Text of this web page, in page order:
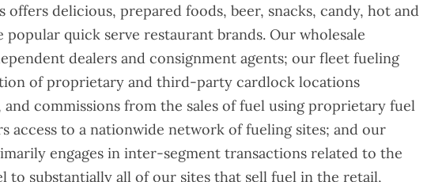
offers delicious, prepared foods, beer, snacks, candy, hot and
popular quick serve restaurant brands. Our wholesale
dealers and consignment agents; our fleet fueling
of proprietary and third-party cardlock locations
commissions from the sales of fuel using proprietary fuel
access to a nationwide network of fueling sites; and our
engages in inter-segment transactions related to the
to substantially all of our sites that sell fuel in the retail,